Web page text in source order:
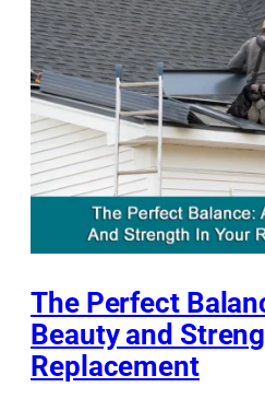
The Perfect
Beauty and
Replacement